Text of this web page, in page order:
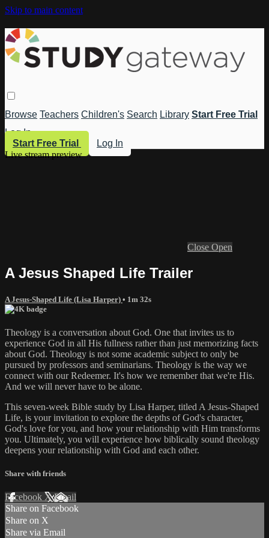
Skip to main content
Browse Teachers Children's Search Library Start Free Trial
Log In
Start Free Trial
Log In
Live stream preview
Close Open
A Jesus Shaped Life Trailer
A Jesus-Shaped Life (Lisa Harper) • 1m 32s
Theology is a conversation about God. One that invites us to
experience God in all His fullness rather than just memorizing facts
about God. Theology is not some academic subject to only be
pursued by professors and seminarians. Theology is the way we
connect with our Redeemer. It's how we remember that we're His.
And we will never have to be alone.
This seven-week Bible study by Lisa Harper, titled A Jesus-Shaped
Life, is your invitation to explore the depths of God's character,
God's love for you, and how your relationship with Him transforms
you. Ultimately, you will experience how biblically sound theology
deepens your relationship with God and each other.
Share with friends
Facebook XEmail
Share on Facebook
Share on X
Share via Email